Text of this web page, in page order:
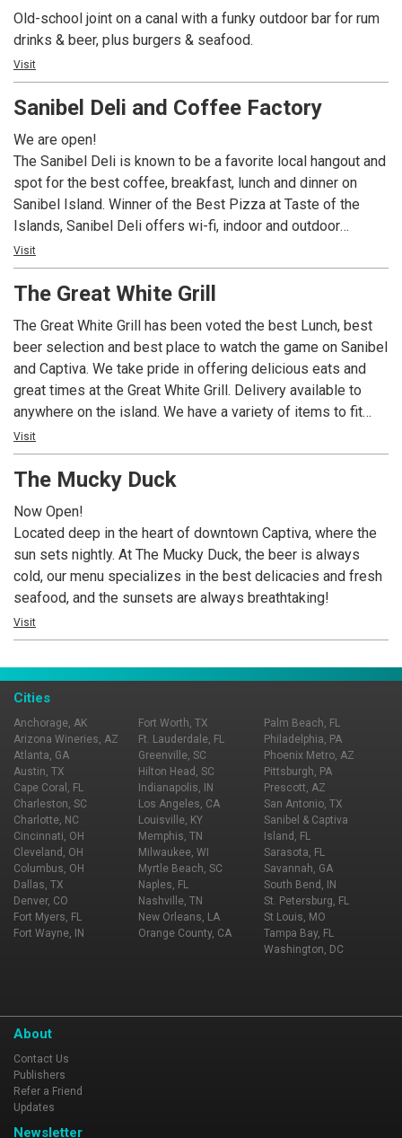
Old-school joint on a canal with a funky outdoor bar for rum
drinks & beer, plus burgers & seafood.
Visit
Sanibel Deli and Coffee Factory
We are open!
The Sanibel Deli is known to be a favorite local hangout and
spot for the best coffee, breakfast, lunch and dinner on
Sanibel Island. Winner of the Best Pizza at Taste of the
Islands, Sanibel Deli offers wi-fi, indoor and outdoor
seating, and an extensive line of gluten free options, The
Sanibel Deli is the only place to go for delicious food at
unbeatable prices!
Visit
The Great White Grill
The Great White Grill has been voted the best Lunch, best
beer selection and best place to watch the game on Sanibel
and Captiva. We take pride in offering delicious eats and
great times at the Great White Grill. Delivery available to
anywhere on the island. We have a variety of items to fit
every taste bud, including the best pizza, wings,
sandwiches, and gyros in town. We also have a wide
selection of 31 beers on tap, including local craft
Visit
The Mucky Duck
Now Open!
Located deep in the heart of downtown Captiva, where the
sun sets nightly. At The Mucky Duck, the beer is always
cold, our menu specializes in the best delicacies and fresh
seafood, and the sunsets are always breathtaking!
Visit
Cities
Anchorage, AK
Arizona Wineries, AZ
Atlanta, GA
Austin, TX
Cape Coral, FL
Charleston, SC
Charlotte, NC
Cincinnati, OH
Cleveland, OH
Columbus, OH
Dallas, TX
Denver, CO
Fort Myers, FL
Fort Wayne, IN
Fort Worth, TX
Ft. Lauderdale, FL
Greenville, SC
Hilton Head, SC
Indianapolis, IN
Los Angeles, CA
Louisville, KY
Memphis, TN
Milwaukee, WI
Myrtle Beach, SC
Naples, FL
Nashville, TN
New Orleans, LA
Orange County, CA
Palm Beach, FL
Philadelphia, PA
Phoenix Metro, AZ
Pittsburgh, PA
Prescott, AZ
San Antonio, TX
Sanibel & Captiva
Island, FL
Sarasota, FL
Savannah, GA
South Bend, IN
St. Petersburg, FL
St Louis, MO
Tampa Bay, FL
Washington, DC
About
Contact Us
Publishers
Refer a Friend
Updates
Newsletter